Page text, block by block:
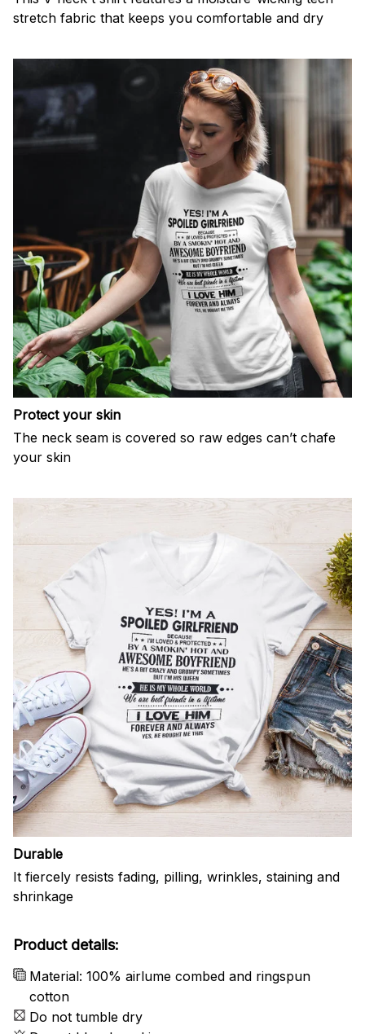
stretch fabric that keeps you comfortable and dry
Protect your skin
The neck seam is covered so raw edges can’t chafe
your skin
Durable
It fiercely resists fading, pilling, wrinkles, staining and
shrinkage
Product details:
Material: 100% airlume combed and ringspun
cotton
Do not tumble dry